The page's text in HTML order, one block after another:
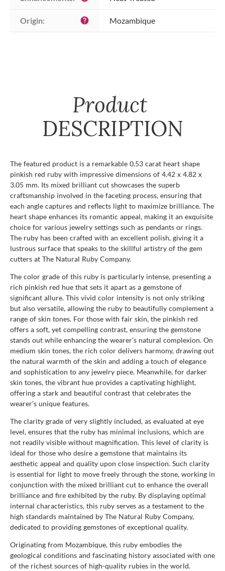
Origin: help Mozambique
Product
DESCRIPTION
The featured product is a remarkable 0.53 carat heart shape
pinkish red ruby with impressive dimensions of 4.42 x 4.82 x
3.05 mm. Its mixed brilliant cut showcases the superb
craftsmanship involved in the faceting process, ensuring that
each angle captures and reflects light to maximize brilliance. The
heart shape enhances its romantic appeal, making it an exquisite
choice for various jewelry settings such as pendants or rings.
The ruby has been crafted with an excellent polish, giving it a
lustrous surface that speaks to the skillful artistry of the gem
cutters at The Natural Ruby Company.
The color grade of this ruby is particularly intense, presenting a
rich pinkish red hue that sets it apart as a gemstone of
significant allure. This vivid color intensity is not only striking
but also versatile, allowing the ruby to beautifully complement a
range of skin tones. For those with fair skin, the pinkish red
offers a soft, yet compelling contrast, ensuring the gemstone
stands out while enhancing the wearer’s natural complexion. On
medium skin tones, the rich color delivers harmony, drawing out
the natural warmth of the skin and adding a touch of elegance
and sophistication to any jewelry piece. Meanwhile, for darker
skin tones, the vibrant hue provides a captivating highlight,
offering a stark and beautiful contrast that celebrates the
wearer’s unique features.
The clarity grade of very slightly included, as evaluated at eye
level, ensures that the ruby has minimal inclusions, which are
not readily visible without magnification. This level of clarity is
ideal for those who desire a gemstone that maintains its
aesthetic appeal and quality upon close inspection. Such clarity
is essential for light to move freely through the stone, working in
conjunction with the mixed brilliant cut to enhance the overall
brilliance and fire exhibited by the ruby. By displaying optimal
internal characteristics, this ruby serves as a testament to the
high standards maintained by The Natural Ruby Company,
dedicated to providing gemstones of exceptional quality.
Originating from Mozambique, this ruby embodies the
geological conditions and fascinating history associated with one
of the richest sources of high-quality rubies in the world.